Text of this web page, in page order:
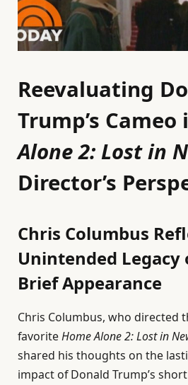
Reevaluating
Trump’s Cameo
Alone 2: Lost in
Director’s
Chris Columbus
Unintended Legacy
Brief Appearance
Chris Columbus, who directed
favoriteHome Alone 2: Lost in
shared his thoughts on the
impact of Donald Trump’s